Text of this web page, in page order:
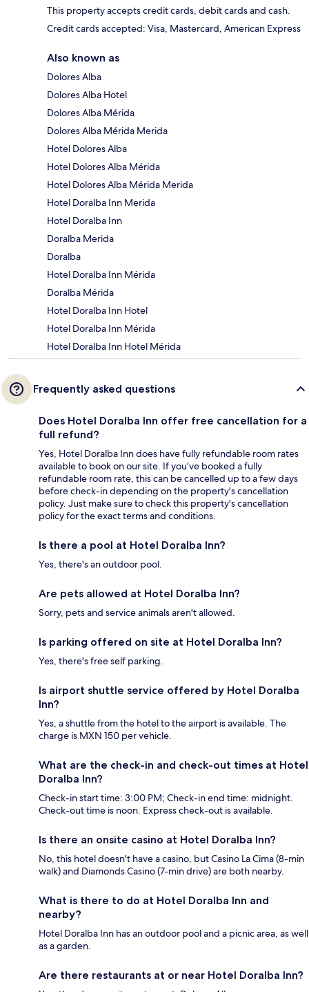
This property accepts credit cards, debit cards and cash.
Credit cards accepted: Visa, Mastercard, American Express
Also known as
Dolores Alba
Dolores Alba Hotel
Dolores Alba Mérida
Dolores Alba Mérida Merida
Hotel Dolores Alba
Hotel Dolores Alba Mérida
Hotel Dolores Alba Mérida Merida
Hotel Doralba Inn Merida
Hotel Doralba Inn
Doralba Merida
Doralba
Hotel Doralba Inn Mérida
Doralba Mérida
Hotel Doralba Inn Hotel
Hotel Doralba Inn Mérida
Hotel Doralba Inn Hotel Mérida
Frequently asked questions
Does Hotel Doralba Inn offer free cancellation for a
full refund?
Yes, Hotel Doralba Inn does have fully refundable room rates
available to book on our site. If you’ve booked a fully
refundable room rate, this can be cancelled up to a few days
before check-in depending on the property's cancellation
policy. Just make sure to check this property's cancellation
policy for the exact terms and conditions.
Is there a pool at Hotel Doralba Inn?
Yes, there's an outdoor pool.
Are pets allowed at Hotel Doralba Inn?
Sorry, pets and service animals aren't allowed.
Is parking offered on site at Hotel Doralba Inn?
Yes, there's free self parking.
Is airport shuttle service offered by Hotel Doralba
Inn?
Yes, a shuttle from the hotel to the airport is available. The
charge is MXN 150 per vehicle.
What are the check-in and check-out times at Hotel
Doralba Inn?
Check-in start time: 3:00 PM; Check-in end time: midnight.
Check-out time is noon. Express check-out is available.
Is there an onsite casino at Hotel Doralba Inn?
No, this hotel doesn't have a casino, but Casino La Cima (8-min
walk) and Diamonds Casino (7-min drive) are both nearby.
What is there to do at Hotel Doralba Inn and
nearby?
Hotel Doralba Inn has an outdoor pool and a picnic area, as well
as a garden.
Are there restaurants at or near Hotel Doralba Inn?